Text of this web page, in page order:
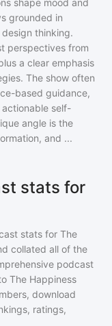
shape mood and
grounded in
thinking.
perspectives from
a clear emphasis
The show often
based guidance,
self-
angle is the
and ...
stats for
stats for The
collated all of the
podcast
The Happiness
download
ratings,